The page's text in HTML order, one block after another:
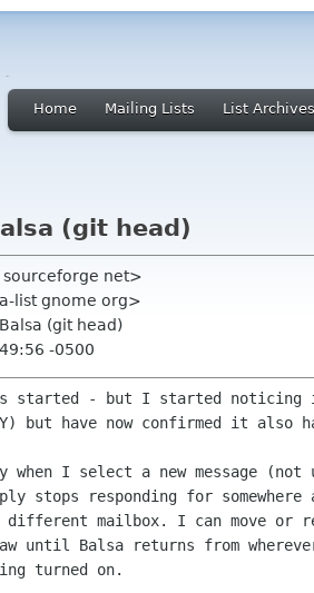
Home Mailing Lists List Archives
(git head)
sourceforge net>
list gnome org>
(git head)
-0500
started - but I started
but have now confirmed it also
when I select a new message (not
stops responding for
different mailbox. I can move or
until Balsa returns from
turned on.